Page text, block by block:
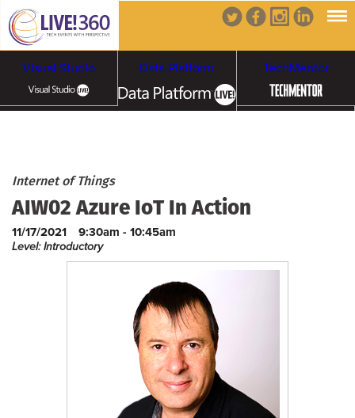
Visual Studio Data Platform TechMentor
Cloud & Containers
Ransomware
Internet of Things
AIW02 Azure IoT In Action
11/17/2021 9:30am - 10:45am
Level: Introductory